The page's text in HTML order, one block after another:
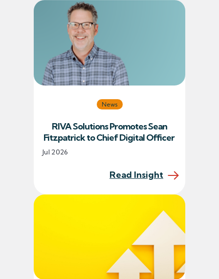
News
RIVA Solutions Promotes Sean
Fitzpatrick to Chief Digital Officer
Read Insight
Jul 2026